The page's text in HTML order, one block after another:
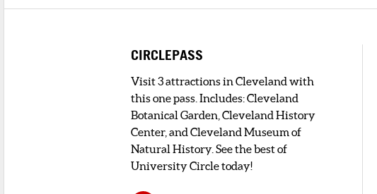
1. ANGELO'S NIDO ITALIA RESTAURANT
1 minute walk
A landmark of historic Little Italy, Nido
Italia has been catering and s...
. HOME BISTRO
< 1 minute walk
CIRCLEPASS
Visit 3 attractions in Cleveland with
this one pass. Includes: Cleveland
Botanical Garden, Cleveland History
Center, and Cleveland Museum of
Natural History. See the best of
University Circle today!